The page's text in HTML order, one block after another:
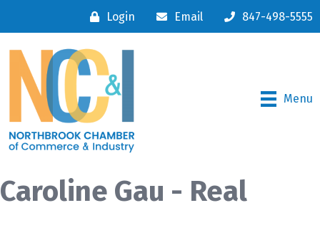
Login Email 847-498-5555
Menu
Caroline Gau - Real